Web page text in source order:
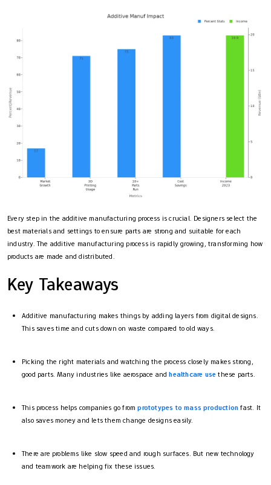
Every step in the additive manufacturing process​ is crucial. Designers select the
best materials and settings to ensure parts are strong and suitable for each
industry. The additive manufacturing process​ is rapidly growing, transforming how
products are made and distributed.
Key Takeaways
Additive manufacturing makes things by adding layers from digital designs.
This saves time and cuts down on waste compared to old ways.
Picking the right materials and watching the process closely makes strong,
good parts. Many industries like aerospace andhealthcare usethese parts.
This process helps companies go fromprototypes to mass productionfast. It
also saves money and lets them change designs easily.
There are problems like slow speed and rough surfaces. But new technology
and teamwork are helping fix these issues.